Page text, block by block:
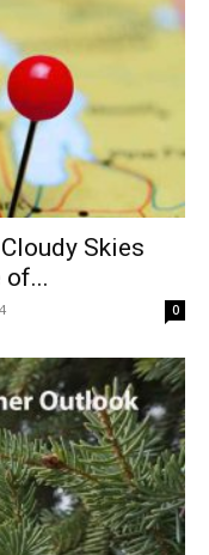
Skies
of...
0